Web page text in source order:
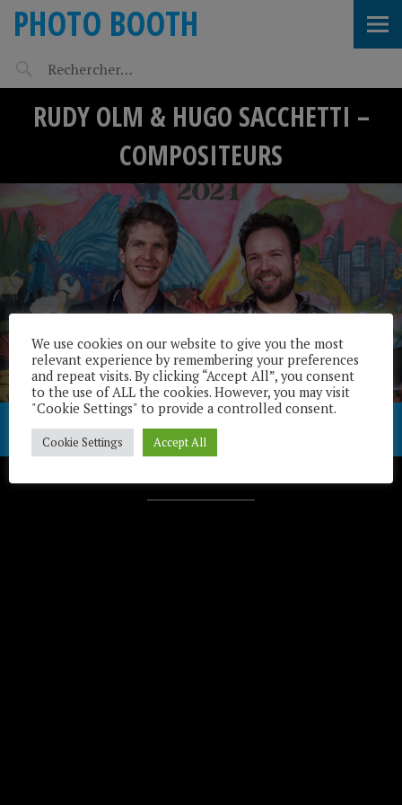
PHOTO BOOTH
RUDY OLM & HUGO SACCHETTI –
COMPOSITEURS
We use cookies on our website to give you the most
relevant experience by remembering your preferences
and repeat visits. By clicking “Accept All”, you consent
to the use of ALL the cookies. However, you may visit
"Cookie Settings" to provide a controlled consent.
Cookie Settings Accept All